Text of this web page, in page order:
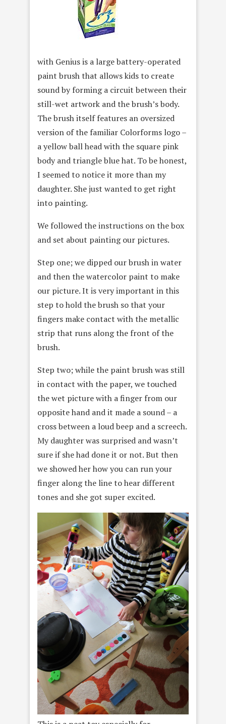
with Genius is a large battery-operated
paint brush that allows kids to create
sound by forming a circuit between their
still-wet artwork and the brush’s body.
The brush itself features an oversized
version of the familiar Colorforms logo –
a yellow ball head with the square pink
body and triangle blue hat. To be honest,
I seemed to notice it more than my
daughter. She just wanted to get right
into painting.
We followed the instructions on the box
and set about painting our pictures.
Step one; we dipped our brush in water
and then the watercolor paint to make
our picture. It is very important in this
step to hold the brush so that your
fingers make contact with the metallic
strip that runs along the front of the
brush.
Step two; while the paint brush was still
in contact with the paper, we touched
the wet picture with a finger from our
opposite hand and it made a sound – a
cross between a loud beep and a screech.
My daughter was surprised and wasn’t
sure if she had done it or not. But then
we showed her how you can run your
finger along the line to hear different
tones and she got super excited.